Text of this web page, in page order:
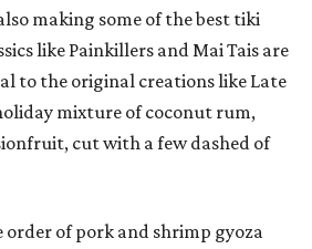
making some of the best tiki
like Painkillers and Mai Tais are
to the original creations like Late
mixture of coconut rum,
cut with a few dashed of
of pork and shrimp gyoza